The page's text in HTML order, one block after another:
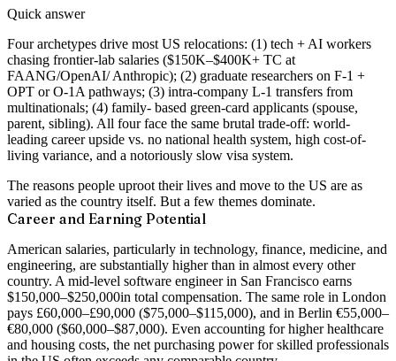
Quick answer
Four archetypes drive most US relocations: (1) tech + AI workers
chasing frontier-lab salaries ($150K–$400K+ TC at
FAANG/OpenAI/ Anthropic); (2) graduate researchers on F-1 +
OPT or O-1A pathways; (3) intra-company L-1 transfers from
multinationals; (4) family- based green-card applicants (spouse,
parent, sibling). All four face the same brutal trade-off: world-
leading career upside vs. no national health system, high cost-of-
living variance, and a notoriously slow visa system.
The reasons people uproot their lives and move to the US are as
varied as the country itself. But a few themes dominate.
Career and Earning Potential
American salaries, particularly in technology, finance, medicine, and
engineering, are substantially higher than in almost every other
country. A mid-level software engineer in San Francisco earns
$150,000–$250,000in total compensation. The same role in London
pays £60,000–£90,000 ($75,000–$115,000), and in Berlin €55,000–
€80,000 ($60,000–$87,000). Even accounting for higher healthcare
and housing costs, the net purchasing power for skilled professionals